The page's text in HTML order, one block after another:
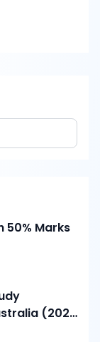
50% Marks
(2026